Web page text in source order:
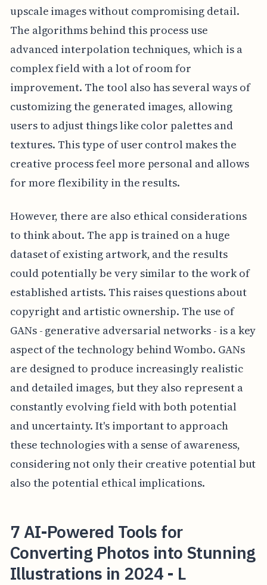
upscale images without compromising detail.
The algorithms behind this process use
advanced interpolation techniques, which is a
complex field with a lot of room for
improvement. The tool also has several ways of
customizing the generated images, allowing
users to adjust things like color palettes and
textures. This type of user control makes the
creative process feel more personal and allows
for more flexibility in the results.
However, there are also ethical considerations
to think about. The app is trained on a huge
dataset of existing artwork, and the results
could potentially be very similar to the work of
established artists. This raises questions about
copyright and artistic ownership. The use of
GANs - generative adversarial networks - is a key
aspect of the technology behind Wombo. GANs
are designed to produce increasingly realistic
and detailed images, but they also represent a
constantly evolving field with both potential
and uncertainty. It's important to approach
these technologies with a sense of awareness,
considering not only their creative potential but
also the potential ethical implications.
7 AI-Powered Tools for
Converting Photos into Stunning
Illustrations in 2024 - L